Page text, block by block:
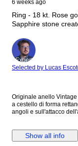
6 weeks ago
Ring - 18 kt. Rose gold, White
Sapphire stone
Expert
Selected by Lucas
Originale anello
a cestello di forma
angoli e sull'attacco
Peso della pietra, c.ca
ambrato. Marchiato
Show all info